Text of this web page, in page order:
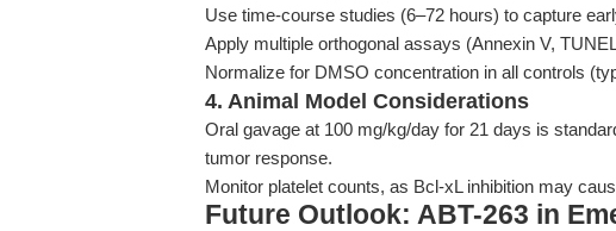
Use time-course studies (6–72 hours) to capture
Apply multiple orthogonal assays (Annexin V,
Normalize for DMSO concentration in all controls
4. Animal Model Considerations
Oral gavage at 100 mg/kg/day for 21 days is
tumor response.
Monitor platelet counts, as Bcl-xL inhibition may
Future Outlook: ABT-263 in